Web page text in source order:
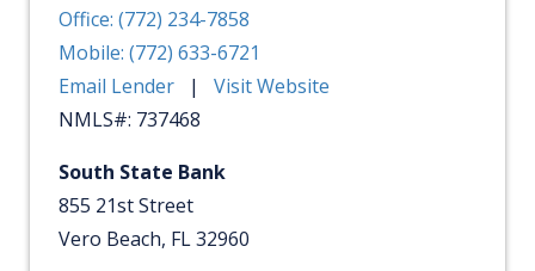
Office: (772) 234-7858
Mobile: (772) 633-6721
Email Lender
|
Visit Website
NMLS#: 737468
South State Bank
855 21st Street
Vero Beach, FL 32960